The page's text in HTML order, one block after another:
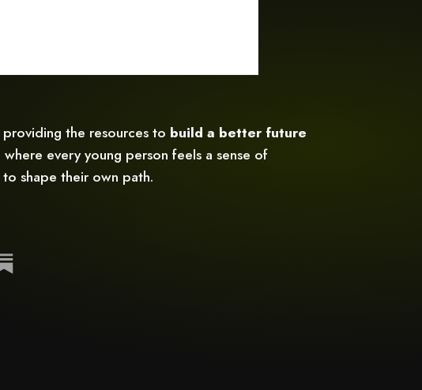
the resources to build a better future
where every young person feels a sense of
shape their own path.